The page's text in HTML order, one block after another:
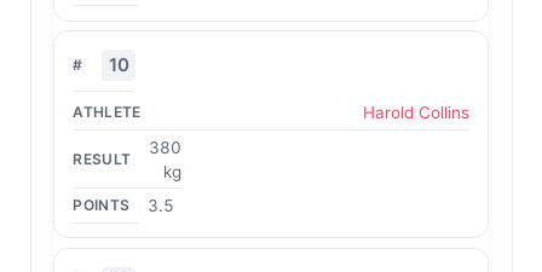
10
Harold Collins
380
kg
3.5